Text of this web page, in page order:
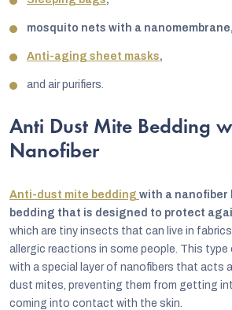
mosquito nets with a nanomembrane,
Anti-aging sheet masks,
and air purifiers.
Anti Dust Mite Bedding
Nanofiber
Anti-dust mite bedding with a nanofiber
bedding that is designed to protect
which are tiny insects that can live in
allergic reactions in some people. This type
with a special layer of nanofibers that acts
dust mites, preventing them from getting
coming into contact with the skin.